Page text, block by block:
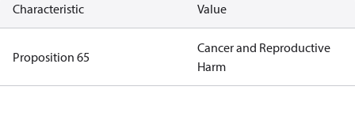
Characteristic Value
Proposition 65
Cancer and Reproductive
Harm